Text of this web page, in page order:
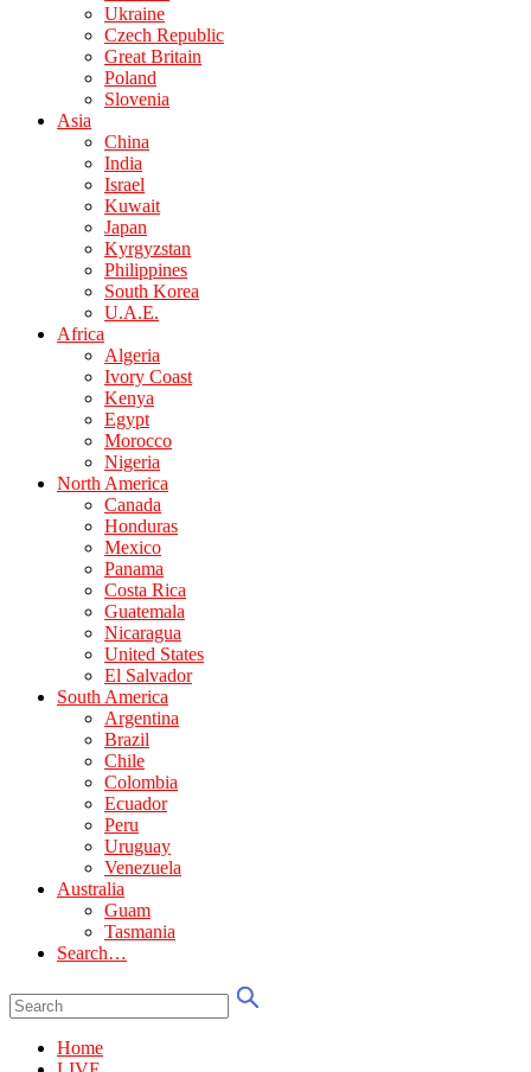
Ukraine
Czech Republic
Great Britain
Poland
Slovenia
Asia
China
India
Israel
Kuwait
Japan
Kyrgyzstan
Philippines
South Korea
U.A.E.
Africa
Algeria
Ivory Coast
Kenya
Egypt
Morocco
Nigeria
North America
Canada
Honduras
Mexico
Panama
Costa Rica
Guatemala
Nicaragua
United States
El Salvador
South America
Argentina
Brazil
Chile
Colombia
Ecuador
Peru
Uruguay
Venezuela
Australia
Guam
Tasmania
Search…
Home